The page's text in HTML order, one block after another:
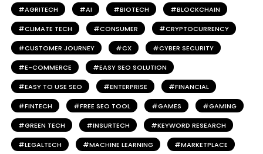
AGRITECH AI BIOTECH BLOCKCHAIN
CLIMATE TECH CONSUMER CRYPTOCURRENCY
CUSTOMER JOURNEY CX CYBER SECURITY
E-COMMERCE EASY SEO SOLUTION
EASY TO USE SEO ENTERPRISE FINANCIAL
FINTECH FREE SEO TOOL GAMES GAMING
GREEN TECH INSURTECH KEYWORD RESEARCH
LEGALTECH MACHINE LEARNING MARKETPLACE